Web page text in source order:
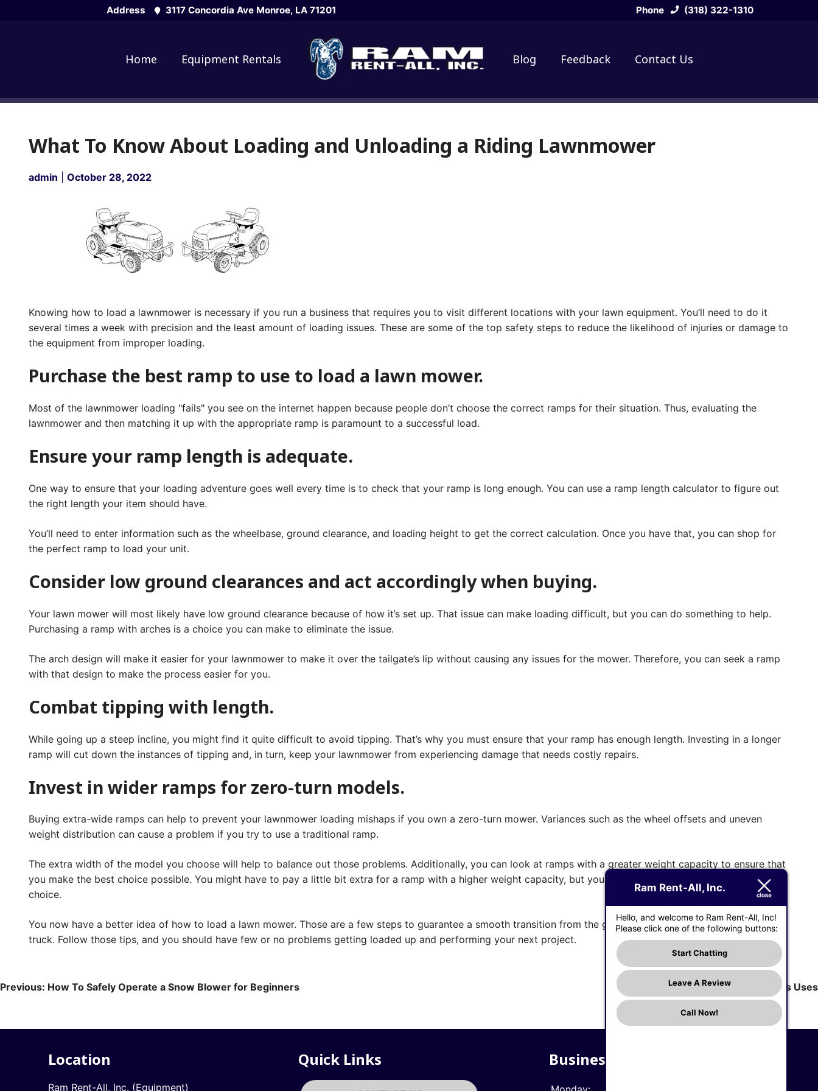
Address 3117 Concordia Ave Monroe, LA 71201 Phone (318) 322-1310
Home Equipment Rentals Blog Feedback Contact Us
What To Know About Loading and Unloading a Riding Lawnmower
admin October 28, 2022
Knowing how to load a lawnmower is necessary if you run a business that requires you to visit different locations with your lawn equipment. You’ll need to do it
several times a week with precision and the least amount of loading issues. These are some of the top safety steps to reduce the likelihood of injuries or damage to
the equipment from improper loading.
Purchase the best ramp to use to load a lawn mower.
Most of the lawnmower loading "fails" you see on the internet happen because people don’t choose the correct ramps for their situation. Thus, evaluating the
lawnmower and then matching it up with the appropriate ramp is paramount to a successful load.
Ensure your ramp length is adequate.
One way to ensure that your loading adventure goes well every time is to check that your ramp is long enough. You can use a ramp length calculator to figure out
the right length your item should have.
You’ll need to enter information such as the wheelbase, ground clearance, and loading height to get the correct calculation. Once you have that, you can shop for
the perfect ramp to load your unit.
Consider low ground clearances and act accordingly when buying.
Your lawn mower will most likely have low ground clearance because of how it’s set up. That issue can make loading difficult, but you can do something to help.
Purchasing a ramp with arches is a choice you can make to eliminate the issue.
The arch design will make it easier for your lawnmower to make it over the tailgate’s lip without causing any issues for the mower. Therefore, you can seek a ramp
with that design to make the process easier for you.
Combat tipping with length.
While going up a steep incline, you might find it quite difficult to avoid tipping. That’s why you must ensure that your ramp has enough length. Investing in a longer
ramp will cut down the instances of tipping and, in turn, keep your lawnmower from experiencing damage that needs costly repairs.
Invest in wider ramps for zero-turn models.
Buying extra-wide ramps can help to prevent your lawnmower loading mishaps if you own a zero-turn mower. Variances such as the wheel offsets and uneven
weight distribution can cause a problem if you try to use a traditional ramp.
The extra width of the model you choose will help to balance out those problems. Additionally, you can look at ramps with a greater weight capacity to ensure that
you make the best choice possible. You might have to pay a little bit extra for a ramp with a higher weight capacity, but your equipment will thank you for making a
choice.
You now have a better idea of how to load a lawn mower. Those are a few steps to guarantee a smooth transition from the ground to the back of your pickup
truck. Follow those tips, and you should have few or no problems getting loaded up and performing your next project.
Post
Previous: How To Safely Operate a Snow Blower for Beginners Next: What a Rotary Hammer Is, and Its Uses
Location
Ram Rent-All, Inc. (Equipment)
Quick Links Business Hours
Ram Rent-All, Inc.
Hello, and welcome to Ram Rent-All, Inc!
Please click one of the following buttons:
Start Chatting
Leave A Review
Call Now!